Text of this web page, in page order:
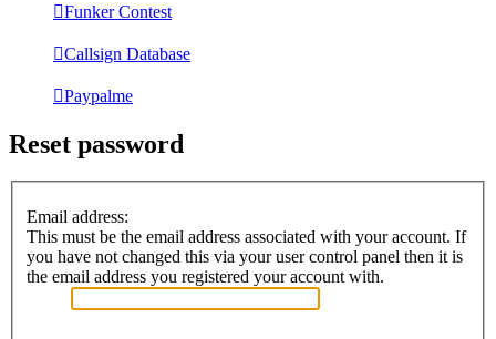
Funker Contest
Callsign Database
Paypalme
Reset password
Email address:
This must be the email address associated with your account. If
you have not changed this via your user control panel then it is
the email address you registered your account with.